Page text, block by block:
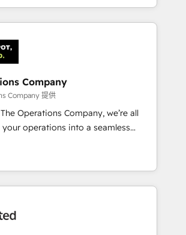
global companies in building
sales, and customer success
Portugal), we combine human insight
automation to drive sustainable
team designs solutions
boost performance, and
impact. 🌍 Highlights •
since 2012 • 2022 EMEA Impact
in 30+ industries • Proprietary
integrations • Multilingual team:
Company
Company 提供
Operations Company, we’re all
operations into a seamless
powers real results. We specialize in
systems into efficient,
that work across your entire
how. We know that no two